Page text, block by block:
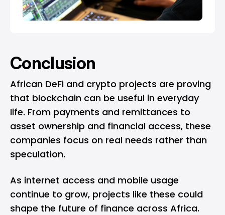
Conclusion
African DeFi and crypto projects are proving
that blockchain can be useful in everyday
life. From payments and remittances to
asset ownership and financial access, these
companies focus on real needs rather than
speculation.
As internet access and mobile usage
continue to grow, projects like these could
shape the future of finance across Africa.